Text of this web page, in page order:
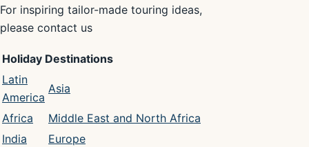
For inspiring tailor-made touring ideas,
please contact us
Holiday Destinations
Latin
America
Asia
Africa
Middle East and North Africa
India
Europe